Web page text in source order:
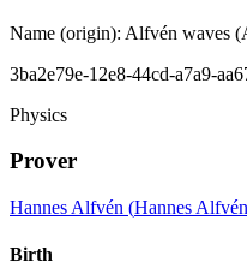
Name (origin): Alfvén waves
3ba2e79e-12e8-44cd-a7a9-
Physics
Prover
Hannes Alfvén (Hannes Alfvén
Birth